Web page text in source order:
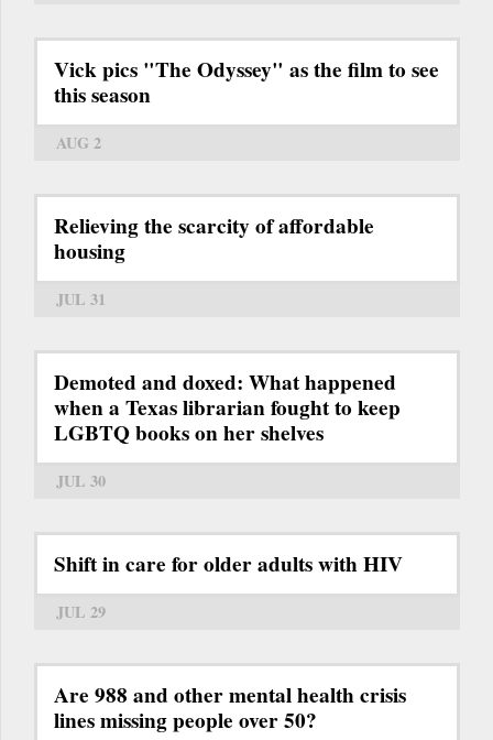
Vick pics "The Odyssey" as the film to see
this season
AUG 2
Relieving the scarcity of affordable
housing
JUL 31
Demoted and doxed: What happened
when a Texas librarian fought to keep
LGBTQ books on her shelves
JUL 30
Shift in care for older adults with HIV
JUL 29
Are 988 and other mental health crisis
lines missing people over 50?